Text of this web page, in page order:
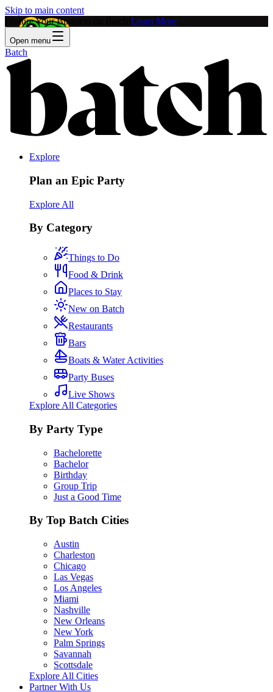
Skip to main content
Feature Your Business on Batch! Learn More
Open menu
Batch
Explore
Plan an Epic Party
Explore All
By Category
Things to Do
Food & Drink
Places to Stay
New on Batch
Restaurants
Bars
Boats & Water Activities
Party Buses
Live Shows
Explore All Categories
By Party Type
Bachelorette
Bachelor
Birthday
Group Trip
Just a Good Time
By Top Batch Cities
Austin
Charleston
Chicago
Las Vegas
Los Angeles
Miami
Nashville
New Orleans
New York
Palm Springs
Savannah
Scottsdale
Explore All Cities
Partner With Us